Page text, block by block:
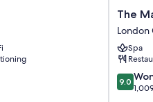
The
May
Fair
Hotel,
Mayfair,
London
London
The
London
Spa
9.0
out
9.0